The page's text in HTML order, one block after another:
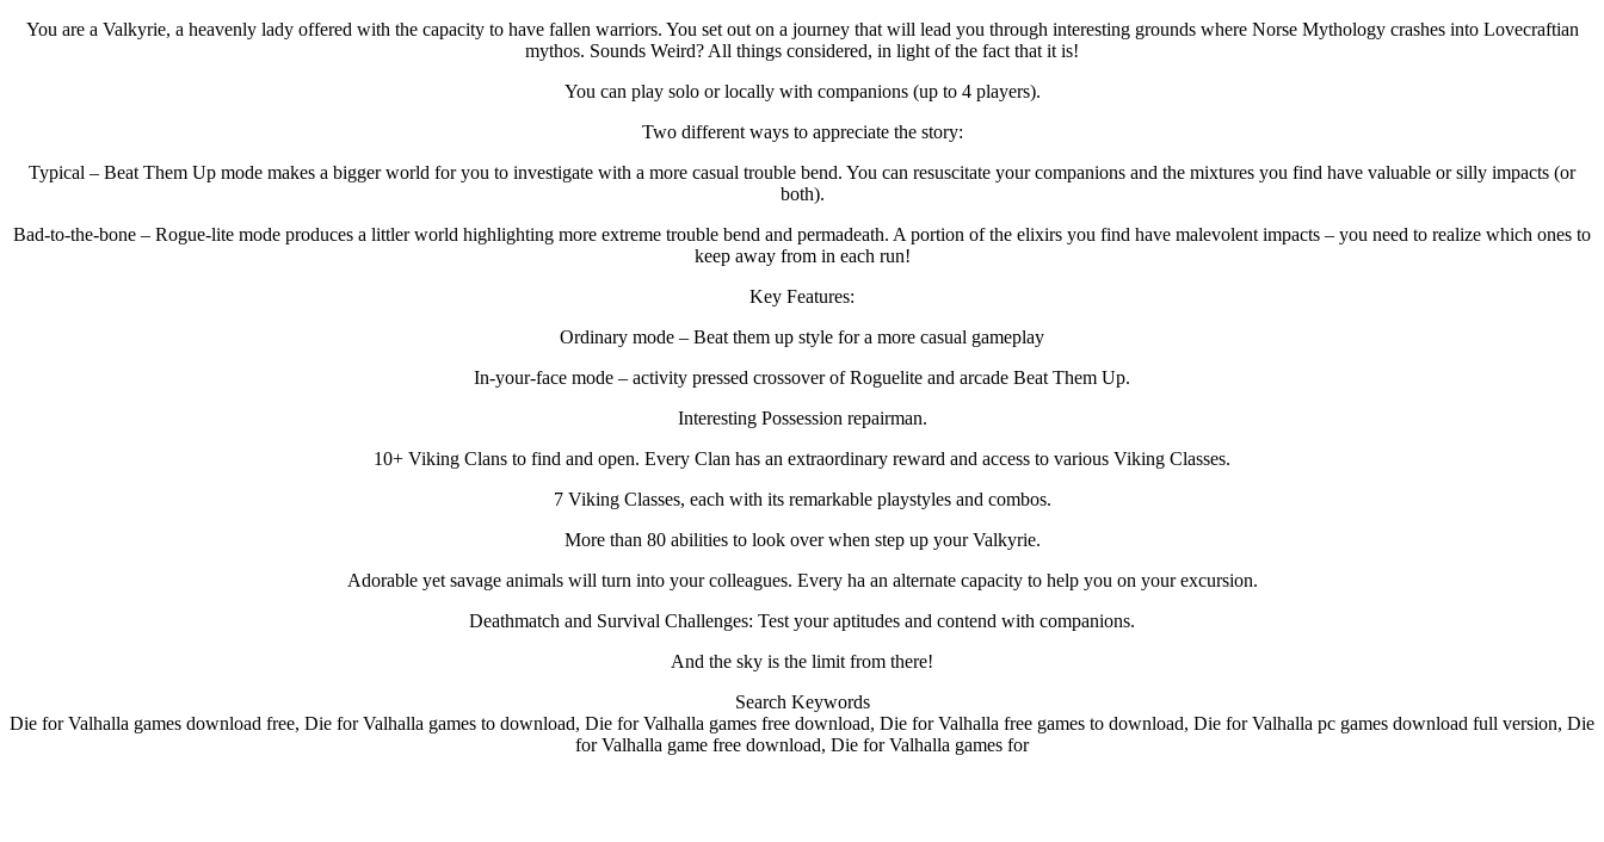
You are a Valkyrie, a heavenly lady offered with the capacity to have fallen warriors. You set out on a journey that will lead you through interesting grounds where Norse Mythology crashes into Lovecraftian
mythos. Sounds Weird? All things considered, in light of the fact that it is!
You can play solo or locally with companions (up to 4 players).
Two different ways to appreciate the story:
Typical – Beat Them Up mode makes a bigger world for you to investigate with a more casual trouble bend. You can resuscitate your companions and the mixtures you find have valuable or silly impacts (or
both).
Bad-to-the-bone – Rogue-lite mode produces a littler world highlighting more extreme trouble bend and permadeath. A portion of the elixirs you find have malevolent impacts – you need to realize which ones to
keep away from in each run!
Key Features:
Ordinary mode – Beat them up style for a more casual gameplay
In-your-face mode – activity pressed crossover of Roguelite and arcade Beat Them Up.
Interesting Possession repairman.
10+ Viking Clans to find and open. Every Clan has an extraordinary reward and access to various Viking Classes.
7 Viking Classes, each with its remarkable playstyles and combos.
More than 80 abilities to look over when step up your Valkyrie.
Adorable yet savage animals will turn into your colleagues. Every ha an alternate capacity to help you on your excursion.
Deathmatch and Survival Challenges: Test your aptitudes and contend with companions.
And the sky is the limit from there!
Search Keywords
Die for Valhalla games download free, Die for Valhalla games to download, Die for Valhalla games free download, Die for Valhalla free games to download, Die for Valhalla pc games download full version, Die
for Valhalla game free download, Die for Valhalla games for